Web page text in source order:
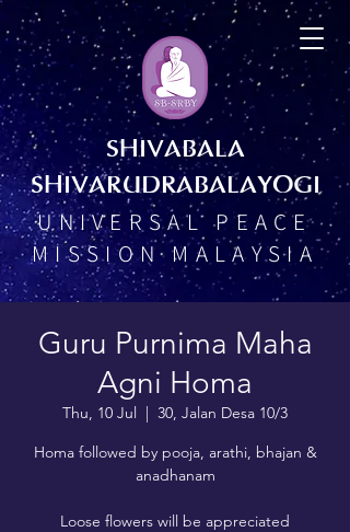
SHIVABALA
SHIVARUDRABALAYOGI
UNIVERSAL PEACE
MISSION MALAYSIA
Guru Purnima Maha
Agni Homa
Thu, 10 Jul
  |
30, Jalan Desa 10/3
Homa followed by pooja, arathi, bhajan &
anadhanam
Loose flowers will be appreciated